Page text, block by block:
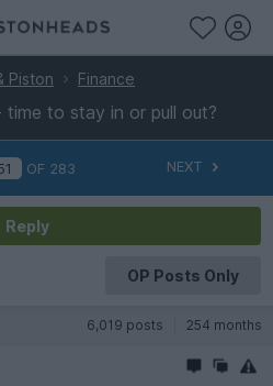
Piston Finance
to stay in or pull out?
OF 283 NEXT
Reply
OP Posts Only
6,019 posts 254 months